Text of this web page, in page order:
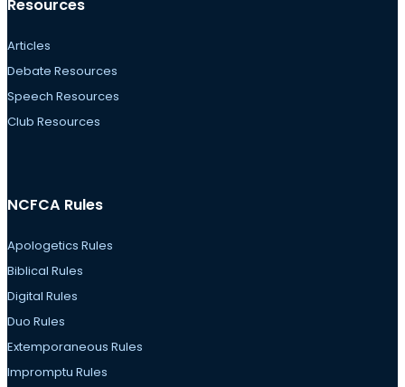
Resources
Articles
Debate Resources
Speech Resources
Club Resources
NCFCA Rules
Apologetics Rules
Biblical Rules
Digital Rules
Duo Rules
Extemporaneous Rules
Impromptu Rules